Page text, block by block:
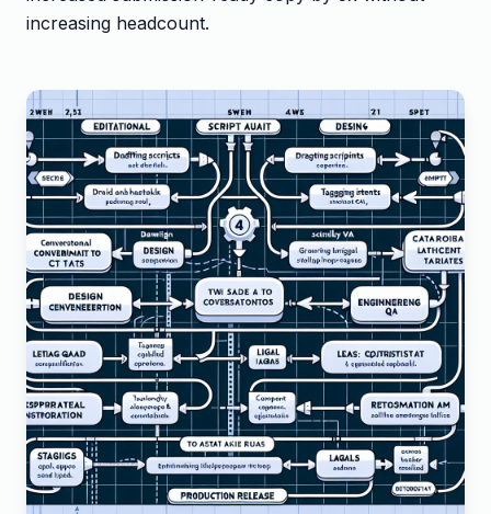
increasing headcount.